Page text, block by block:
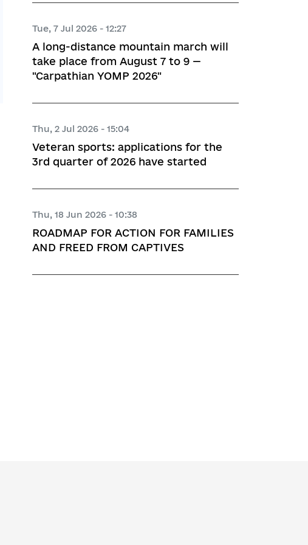
Tue, 7 Jul 2026 - 12:27
A long-distance mountain march will
take place from August 7 to 9 —
"Carpathian YOMP 2026"
Thu, 2 Jul 2026 - 15:04
Veteran sports: applications for the
3rd quarter of 2026 have started
Thu, 18 Jun 2026 - 10:38
ROADMAP FOR ACTION FOR FAMILIES
AND FREED FROM CAPTIVES